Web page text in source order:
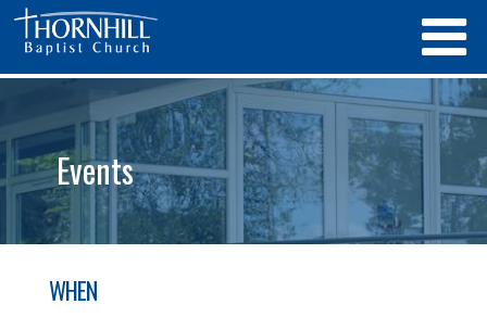
Events
WHEN